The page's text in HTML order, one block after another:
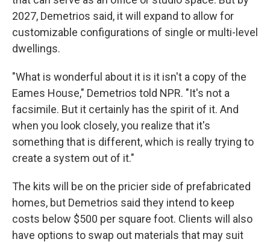
2027, Demetrios said, it will expand to allow for
customizable configurations of single or multi-level
dwellings.
"What is wonderful about it is it isn't a copy of the
Eames House," Demetrios told NPR. "It's not a
facsimile. But it certainly has the spirit of it. And
when you look closely, you realize that it's
something that is different, which is really trying to
create a system out of it."
The kits will be on the pricier side of prefabricated
homes, but Demetrios said they intend to keep
costs below $500 per square foot. Clients will also
have options to swap out materials that may suit